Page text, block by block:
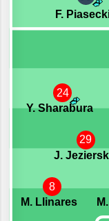
F.
8
M. Llinares
29
J.
24
Y. Sharabura